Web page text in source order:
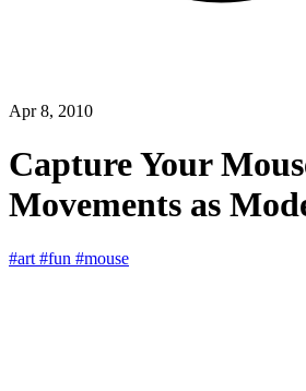
Apr 8, 2010
Capture Your
Movements as
#art #fun #mouse